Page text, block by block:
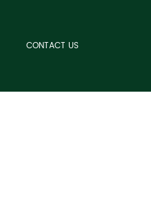
CONTACT US